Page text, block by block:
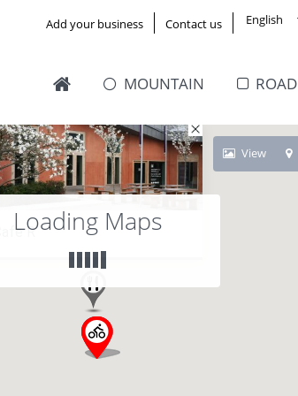
Add your business Contact us English
MOUNTAIN ROAD
Cafe R
Loading Maps
View